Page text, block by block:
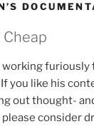
furiously
you like his
out thought-
consider